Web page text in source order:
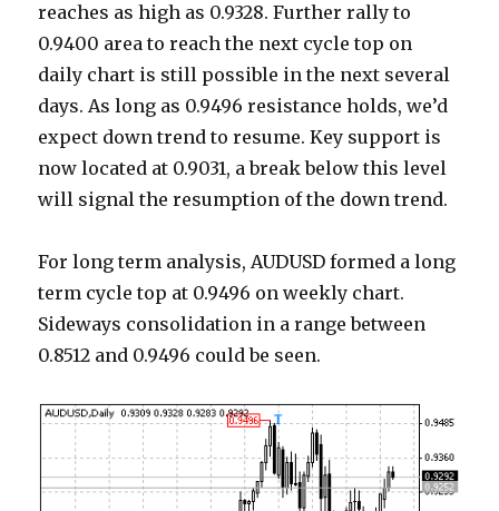
reaches as high as 0.9328. Further rally to
0.9400 area to reach the next cycle top on
daily chart is still possible in the next several
days. As long as 0.9496 resistance holds, we’d
expect down trend to resume. Key support is
now located at 0.9031, a break below this level
will signal the resumption of the down trend.
For long term analysis, AUDUSD formed a long
term cycle top at 0.9496 on weekly chart.
Sideways consolidation in a range between
0.8512 and 0.9496 could be seen.